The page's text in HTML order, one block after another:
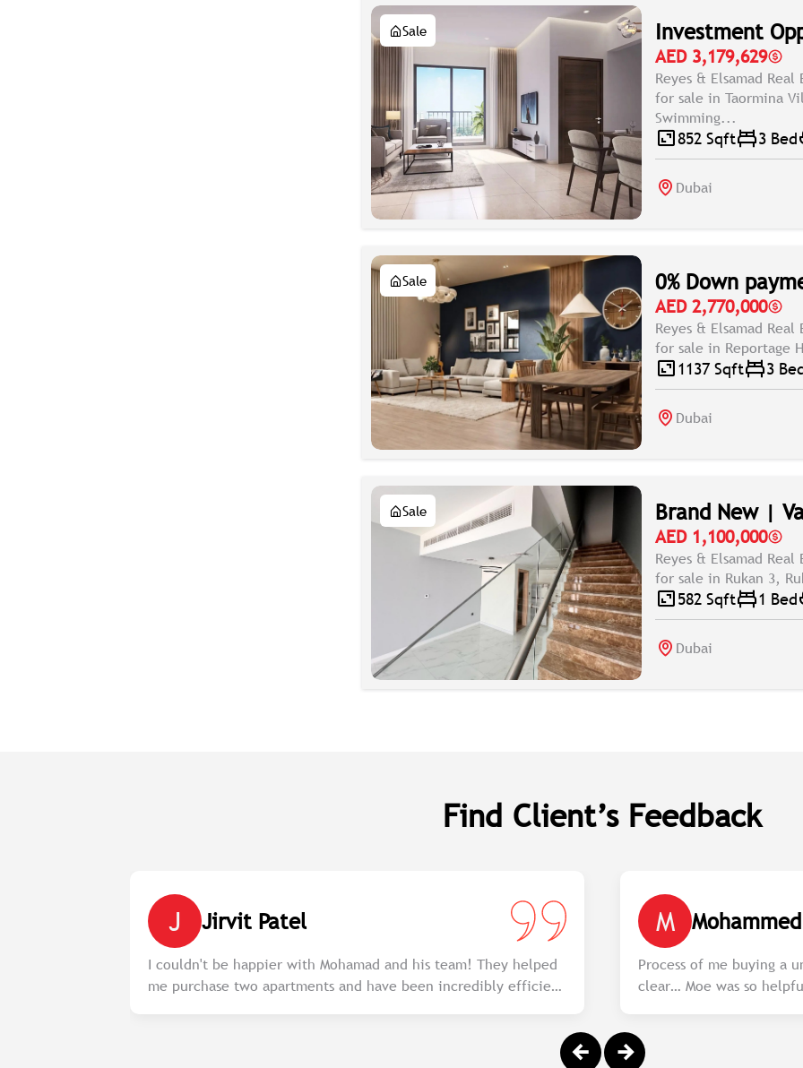
Sale Investment
AED 3,179,629
Reyes & Elsamad
for sale in Taormina
Swimming...
852 Sqft 3 Bed
Dubai
Sale 0% Down
AED 2,770,000
Reyes & Elsamad
for sale in Reportage
1137 Sqft 3
Dubai
Sale Brand New |
AED 1,100,000
Reyes & Elsamad
for sale in Rukan 3,
582 Sqft 1 Bed
Dubai
Find Client’s Feedback
J Jirvit Patel
I couldn't be happier with Mohamad and his team! They helped
me purchase two apartments and have been incredibly efficient
M
Process of me buying a
clear… Moe was so